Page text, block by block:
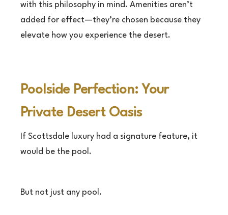
with this philosophy in mind. Amenities aren’t
added for effect—they’re chosen because they
elevate how you experience the desert.
Poolside Perfection: Your
Private Desert Oasis
If Scottsdale luxury had a signature feature, it
would be the pool.
But not just any pool.